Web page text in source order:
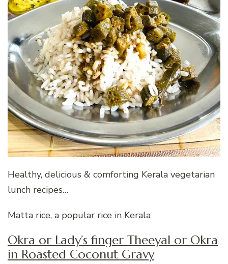
Healthy, delicious & comforting Kerala vegetarian
lunch recipes…
Matta rice, a popular rice in Kerala
Okra or Lady’s finger Theeyal or Okra
in Roasted Coconut Gravy